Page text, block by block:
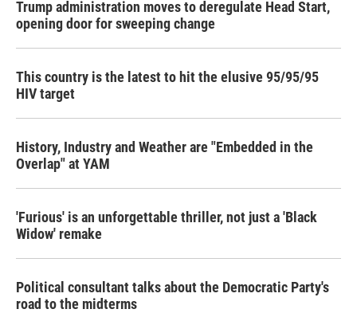
Trump administration moves to deregulate Head Start,
opening door for sweeping change
This country is the latest to hit the elusive 95/95/95
HIV target
History, Industry and Weather are "Embedded in the
Overlap" at YAM
'Furious' is an unforgettable thriller, not just a 'Black
Widow' remake
Political consultant talks about the Democratic Party's
road to the midterms